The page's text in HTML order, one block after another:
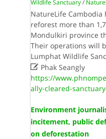
Wildlife Sanctuary/
NatureLife
reforest more than
Mondulkiri province
Their operations will
Lumphat Wildlife
Phak Seangly
https://
ally-cleared-
Environment
incitement, public
on deforestation